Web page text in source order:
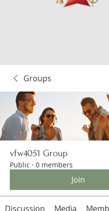
Groups
vfw4051 Group
Public · 0 members
Join
Discussion Media